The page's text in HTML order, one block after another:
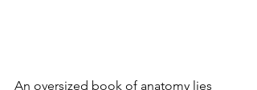
An oversized book of anatomy lies